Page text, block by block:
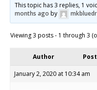
This topic has 3 replies, 1
months ago by
Viewing 3 posts - 1 through 3
Author
January 2, 2020 at 10:34 am